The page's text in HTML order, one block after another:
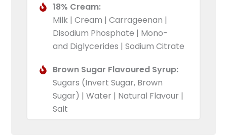
18% Cream:
Milk | Cream | Carrageenan |
Disodium Phosphate | Mono-
and Diglycerides | Sodium Citrate
Brown Sugar Flavoured Syrup:
Sugars (Invert Sugar, Brown
Sugar) | Water | Natural Flavour |
Salt